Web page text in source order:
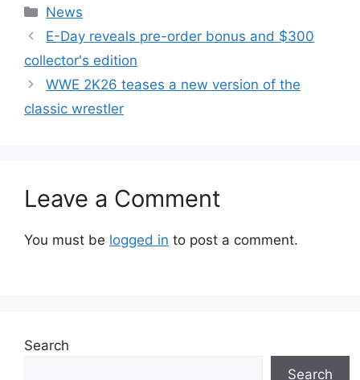
Categories
News
E-Day reveals pre-order bonus and $300
collector's edition
WWE 2K26 teases a new version of the
classic wrestler
Leave a Comment
You must be logged in to post a comment.
Search
Search